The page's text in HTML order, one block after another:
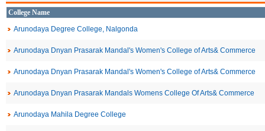
College Name
Arunodaya Degree College, Nalgonda
Arunodaya Dnyan Prasarak Mandal's Women's College of Arts& Commerce
Arunodaya Dnyan Prasarak Mandal's Women's College of Arts& Commerce
Arunodaya Dnyan Prasarak Mandals Womens College Of Arts& Commerce
Arunodaya Mahila Degree College